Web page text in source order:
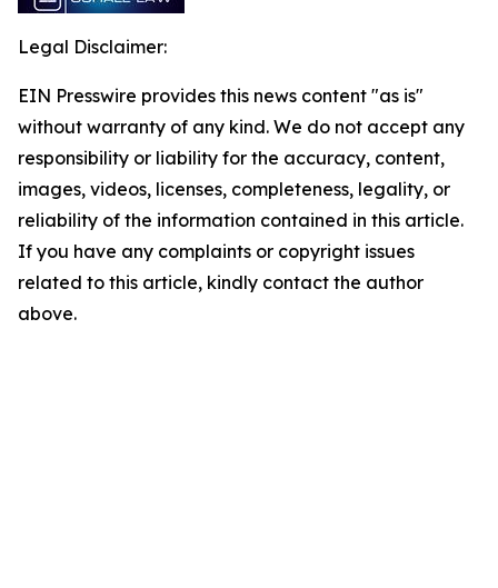
Legal Disclaimer:
EIN Presswire provides this news content "as is"
without warranty of any kind. We do not accept any
responsibility or liability for the accuracy, content,
images, videos, licenses, completeness, legality, or
reliability of the information contained in this article.
If you have any complaints or copyright issues
related to this article, kindly contact the author
above.